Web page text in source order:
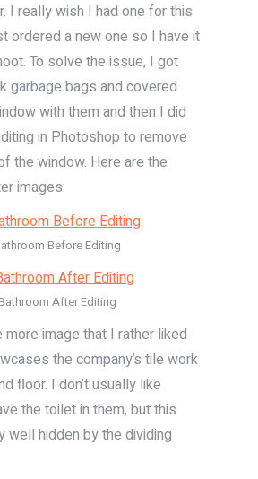
I really wish I had one for this
ordered a new one so I have it
To solve the issue, I got
garbage bags and covered
with them and then I did
in Photoshop to remove
the window. Here are the
images:
Before Editing
Bathroom After Editing
more image that I rather liked
the company’s tile work
floor. I don’t usually like
the toilet in them, but this
well hidden by the dividing